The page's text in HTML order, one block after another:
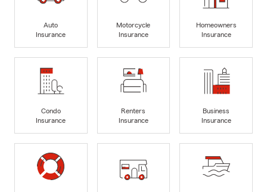
Auto
Insurance
Motorcycle
Insurance
Homeowners
Insurance
Condo
Insurance
Renters
Insurance
Business
Insurance